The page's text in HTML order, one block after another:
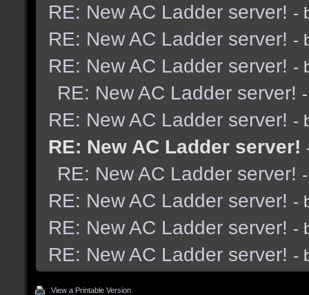
RE: New AC Ladder server! -
RE: New AC Ladder server! -
RE: New AC Ladder server! -
RE: New AC Ladder server!
RE: New AC Ladder server! -
RE: New AC Ladder server!
RE: New AC Ladder server!
RE: New AC Ladder server! -
RE: New AC Ladder server! -
RE: New AC Ladder server! -
View a Printable Version